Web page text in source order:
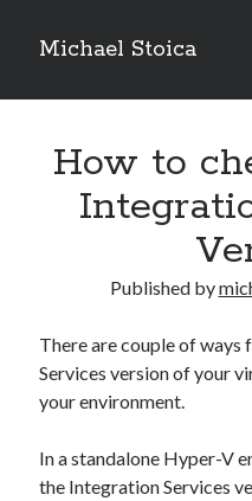
Michael Stoica
Sidebar
How to
Published by
There are couple of
Services version of your
your environment.
In a standalone Hyper-V
the Integration Services